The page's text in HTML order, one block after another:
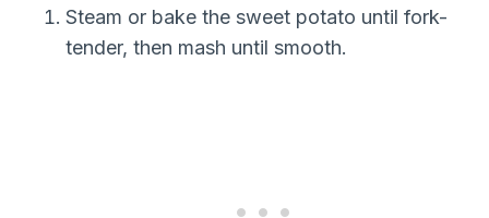
Steam or bake the sweet potato until fork-
tender, then mash until smooth.